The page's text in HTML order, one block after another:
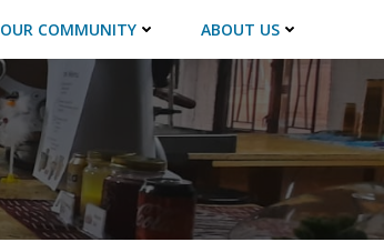
OUR COMMUNITY ABOUT US